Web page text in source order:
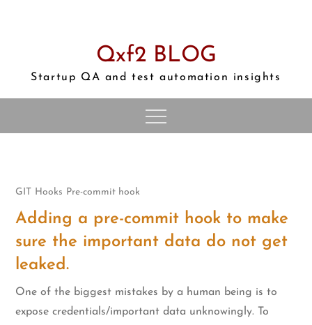
Qxf2 BLOG
Startup QA and test automation insights
GIT Hooks Pre-commit hook
Adding a pre-commit hook to make
sure the important data do not get
leaked.
One of the biggest mistakes by a human being is to
expose credentials/important data unknowingly. To